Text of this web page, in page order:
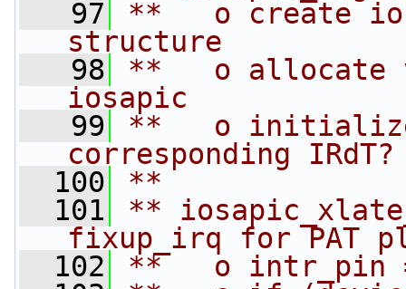
   97
**   o create
structure
   98
**   o allocate
iosapic
   99
**   o initialize
corresponding IRdT?
  100
**
  101
**
fixup_irq for PAT
  102
**   o intr_pin =